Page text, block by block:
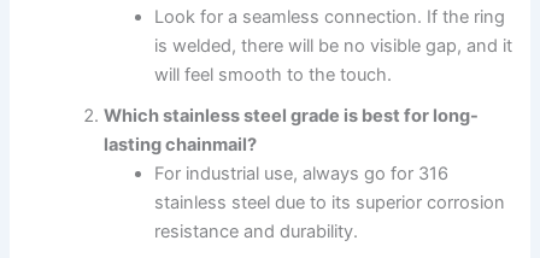
Look for a seamless connection. If the ring
is welded, there will be no visible gap, and it
will feel smooth to the touch.
Which stainless steel grade is best for long-
lasting chainmail?
For industrial use, always go for 316
stainless steel due to its superior corrosion
resistance and durability.